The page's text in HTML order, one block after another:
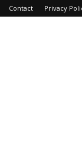
Contact Privacy